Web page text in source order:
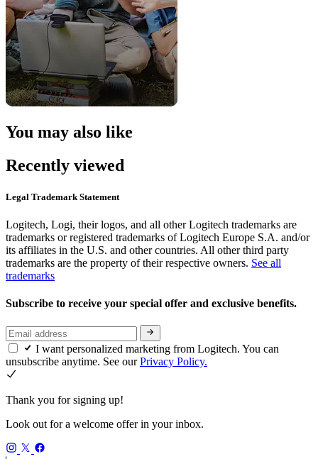
You may also like
Recently viewed
Legal Trademark Statement
Logitech, Logi, their logos, and all other Logitech trademarks are
trademarks or registered trademarks of Logitech Europe S.A. and/or
its affiliates in the U.S. and other countries. All other third party
trademarks are the property of their respective owners. See all
trademarks
Subscribe to receive your special offer and exclusive benefits.
I want personalized marketing from Logitech. You can
unsubscribe anytime. See ourPrivacy Policy.
Thank you for signing up!
Look out for a welcome offer in your inbox.